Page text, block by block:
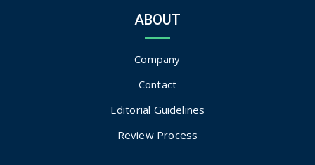
ABOUT
Company
Contact
Editorial Guidelines
Review Process